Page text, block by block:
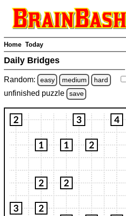
Home Today
Daily Bridges
Random: easy medium hard
unfinished puzzle save